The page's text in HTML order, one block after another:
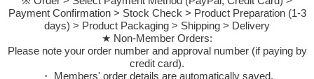
Payment Confirmation > Stock Check > Product Preparation (1-3
days) > Product Packaging > Shipping > Delivery
★ Non-Member Orders:
Please note your order number and approval number (if paying by
credit card).
・ Members' order details are automatically saved.